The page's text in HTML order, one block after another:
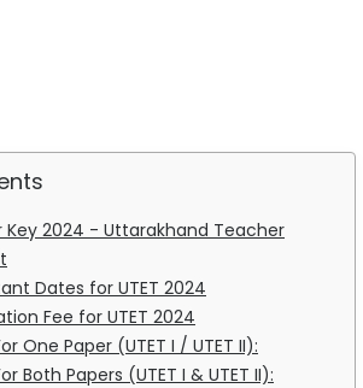
Key 2024 - Uttarakhand Teacher
Dates for UTET 2024
Fee for UTET 2024
One Paper (UTET I / UTET II):
Both Papers (UTET I & UTET II):